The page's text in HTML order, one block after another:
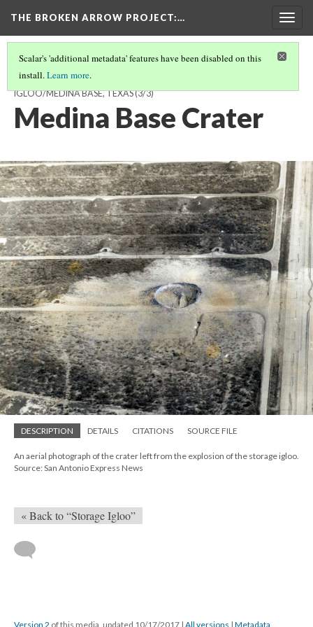
THE BROKEN ARROW PROJECT:…
Scalar's 'additional metadata' features have been disabled on this
install.Learn more.
NOVEMBER 13, 1963 - ATOMIC ENERGY COMMISSION STORAGE
IGLOO/MEDINA BASE, TEXAS(3/3)
Medina Base Crater
DESCRIPTION DETAILS CITATIONS SOURCE FILE
An aerial photograph of the crater left from the explosion of the storage igloo.
Source: San Antonio Express News
« Back to “Storage Igloo”
Version 2 of this media, updated 10/17/2017 | All versions | Metadata